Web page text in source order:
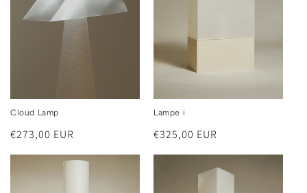
Cloud Lamp
Regular
€273,00 EUR
Lampe i
Regular
€325,00 EUR